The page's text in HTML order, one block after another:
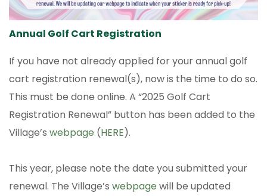
Annual Golf Cart Registration
If you have not already applied for your annual golf
cart registration renewal(s), now is the time to do so.
This must be done online. A “2025 Golf Cart
Registration Renewal” button has been added to the
Village’s webpage (HERE).
This year, please note the date you submitted your
renewal. The Village’s webpage will be updated